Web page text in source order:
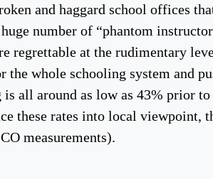
and haggard school offices
number of “phantom
regrettable at the rudimentary
whole schooling system and
all around as low as 43% prior
these rates into local viewpoint,
measurements).